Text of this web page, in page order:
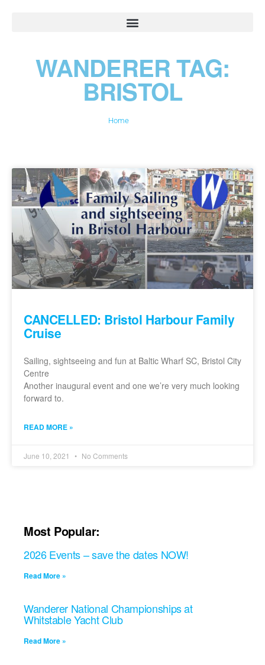
WANDERER TAG:
BRISTOL
Home»
CANCELLED: Bristol Harbour Family
Cruise
Sailing, sightseeing and fun at Baltic Wharf SC, Bristol City
Centre
Another inaugural event and one we’re very much looking
forward to.
READ MORE »
June 10, 2021 No Comments
Most Popular:
2026 Events – save the dates NOW!
Read More »
Wanderer National Championships at
Whitstable Yacht Club
Read More »